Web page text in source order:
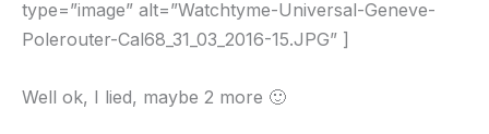
type=”image” alt=”Watchtyme-Universal-Geneve-
Polerouter-Cal68_31_03_2016-15.JPG” ]
Well ok, I lied, maybe 2 more 🙂